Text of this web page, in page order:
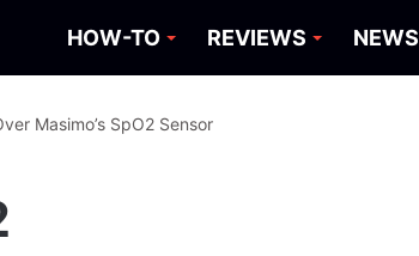
HOW-TO REVIEWS NEWS
Masimo’s SpO2 Sensor